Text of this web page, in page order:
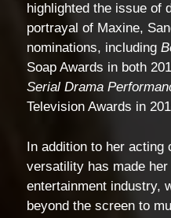
highlighted the issue of
portrayal of Maxine,
nominations, including
Soap Awards in both
Serial Drama
Television Awards in
In addition to her acting
versatility has made
entertainment industry,
beyond the screen to